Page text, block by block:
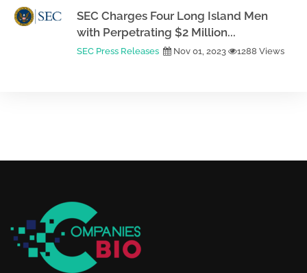
SEC Charges Four Long Island Men
with Perpetrating $2 Million...
SEC Press Releases Nov 01, 2023 1288 Views